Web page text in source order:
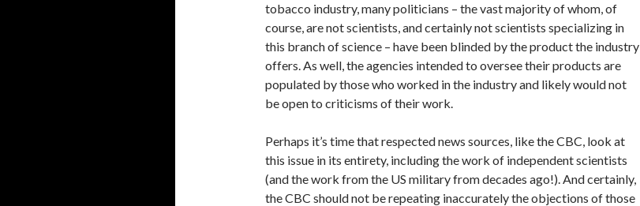
tobacco industry, many politicians – the vast majority of whom, of
course, are not scientists, and certainly not scientists specializing in
this branch of science – have been blinded by the product the industry
offers. As well, the agencies intended to oversee their products are
populated by those who worked in the industry and likely would not
be open to criticisms of their work.
Perhaps it’s time that respected news sources, like the CBC, look at
this issue in its entirety, including the work of independent scientists
(and the work from the US military from decades ago!). And certainly,
the CBC should not be repeating inaccurately the objections of those